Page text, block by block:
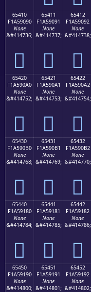
65410
F1A59090
None
&#414736;
񥐐
65411
F1A59091
None
&#414737;
񥐑
65412
F1A59092
None
&#414738;
񥐒
65420
F1A590A0
None
&#414752;
񥐠
65421
F1A590A1
None
&#414753;
񥐡
65422
F1A590A2
None
&#414754;
񥐢
65430
F1A590B0
None
&#414768;
񥐰
65431
F1A590B1
None
&#414769;
񥐱
65432
F1A590B2
None
&#414770;
񥐲
65440
F1A59180
None
&#414784;
񥑀
65441
F1A59181
None
&#414785;
񥑁
65442
F1A59182
None
&#414786;
񥑂
65450
F1A59190
None
&#414800;
65451
F1A59191
None
&#414801;
65452
F1A59192
None
&#414802;